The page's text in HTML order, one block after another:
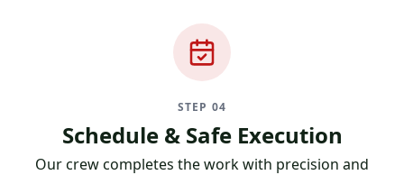
STEP 04
Schedule & Safe Execution
Our crew completes the work with precision and